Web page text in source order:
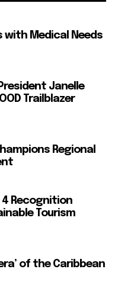
with Medical Needs
Janelle
Trailblazer
Regional
4 Recognition
Tourism
of the Caribbean